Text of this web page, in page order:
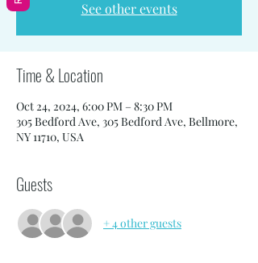
See other events
Time & Location
Oct 24, 2024, 6:00 PM – 8:30 PM
305 Bedford Ave, 305 Bedford Ave, Bellmore,
NY 11710, USA
Guests
+ 4 other guests